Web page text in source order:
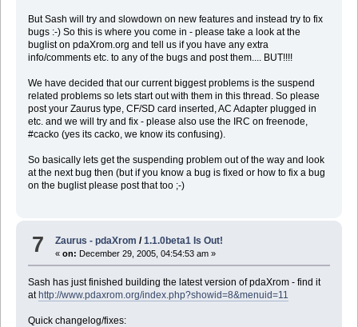
But Sash will try and slowdown on new features and instead try to fix
bugs :-) So this is where you come in - please take a look at the
buglist on pdaXrom.org and tell us if you have any extra
info/comments etc. to any of the bugs and post them.... BUT!!!!
We have decided that our current biggest problems is the suspend
related problems so lets start out with them in this thread. So please
post your Zaurus type, CF/SD card inserted, AC Adapter plugged in
etc. and we will try and fix - please also use the IRC on freenode,
#cacko (yes its cacko, we know its confusing).
So basically lets get the suspending problem out of the way and look
at the next bug then (but if you know a bug is fixed or how to fix a bug
on the buglist please post that too ;-)
7 Zaurus - pdaXrom /1.1.0beta1 Is Out!
«on: December 29, 2005, 04:54:53 am »
Sash has just finished building the latest version of pdaXrom - find it
at http://www.pdaxrom.org/index.php?showid=8&menuid=11
Quick changelog/fixes: